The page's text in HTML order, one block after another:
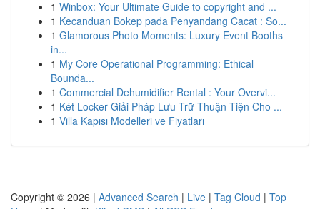
1 Winbox: Your Ultimate Guide to copyright and ...
1 Kecanduan Bokep pada Penyandang Cacat : So...
1 Glamorous Photo Moments: Luxury Event Booths
in...
1 My Core Operational Programming: Ethical
Bounda...
1 Commercial Dehumidifier Rental : Your Overvi...
1 Két Locker Giải Pháp Lưu Trữ Thuận Tiện Cho ...
1 Villa Kapısı Modelleri ve Fiyatları
Copyright © 2026 | Advanced Search | Live | Tag Cloud | Top